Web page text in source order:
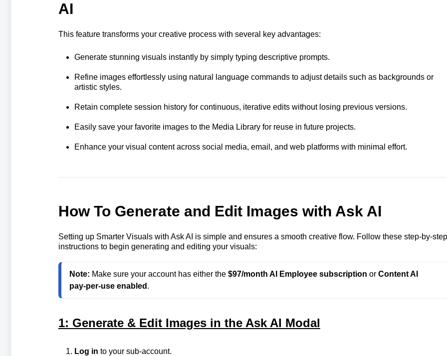
AI
This feature transforms your creative process with several key advantages:
Generate stunning visuals instantly by simply typing descriptive prompts.
Refine images effortlessly using natural language commands to adjust details such as backgrounds or
artistic styles.
Retain complete session history for continuous, iterative edits without losing previous versions.
Easily save your favorite images to the Media Library for reuse in future projects.
Enhance your visual content across social media, email, and web platforms with minimal effort.
How To Generate and Edit Images with Ask AI
Setting up Smarter Visuals with Ask AI is simple and ensures a smooth creative flow. Follow these step-by-step
instructions to begin generating and editing your visuals:
Note: Make sure your account has either the $97/month AI Employee subscription or Content AI
pay‑per‑use enabled .
1: Generate & Edit Images in the Ask AI Modal
Log in to your sub‑account.